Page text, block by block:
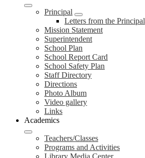
Principal
Letters from the Principal
Mission Statement
Superintendent
School Plan
School Report Card
School Safety Plan
Staff Directory
Directions
Photo Album
Video gallery
Links
Academics
Teachers/Classes
Programs and Activities
Library Media Center